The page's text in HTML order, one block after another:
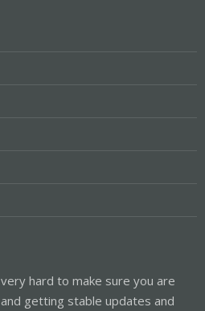
hard to make sure you are
getting stable updates and